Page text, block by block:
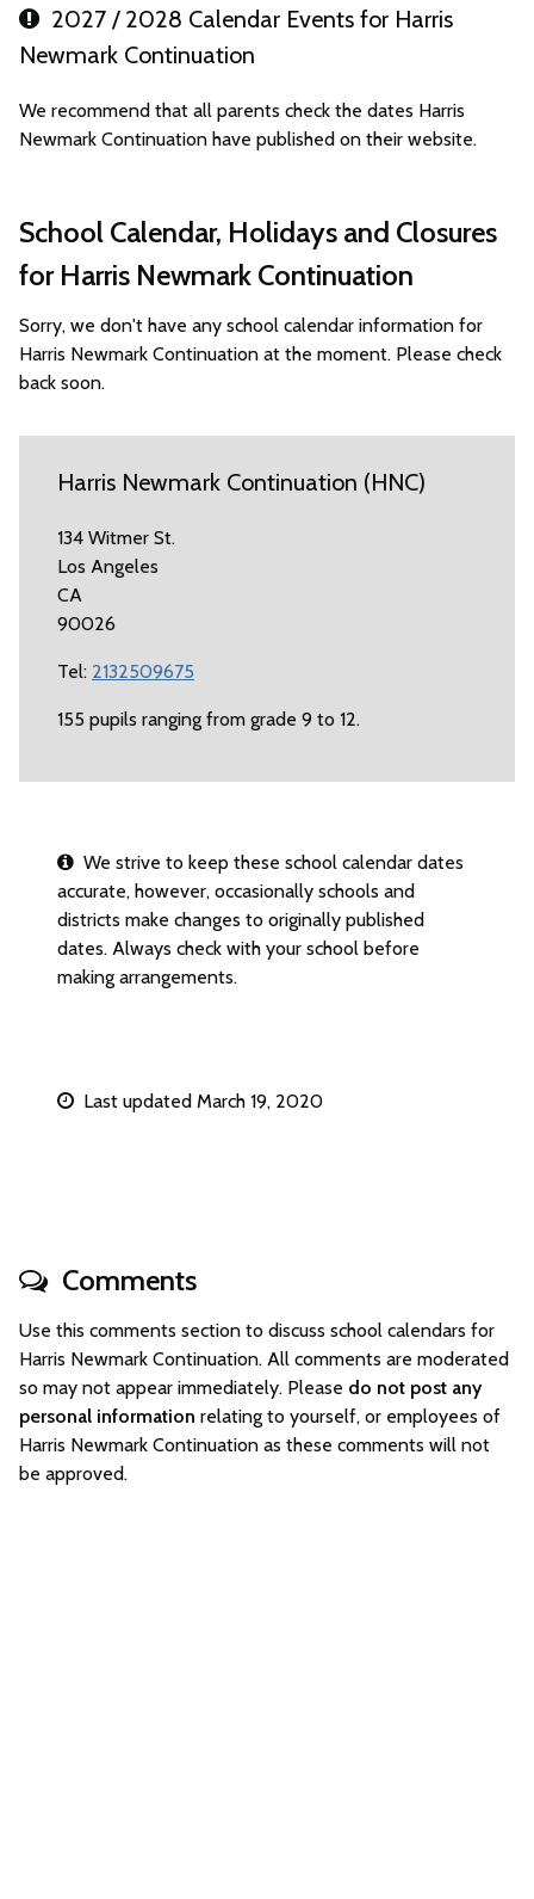
2027 / 2028 Calendar Events for Harris
Newmark Continuation
We recommend that all parents check the dates Harris
Newmark Continuation have published on their website.
School Calendar, Holidays and Closures
for Harris Newmark Continuation
Sorry, we don't have any school calendar information for
Harris Newmark Continuation at the moment. Please check
back soon.
Harris Newmark Continuation (HNC)
134 Witmer St.
Los Angeles
CA
90026
Tel: 2132509675
155 pupils ranging from grade 9 to 12.
We strive to keep these school calendar dates
accurate, however, occasionally schools and
districts make changes to originally published
dates. Always check with your school before
making arrangements.
Last updated March 19, 2020
Comments
Use this comments section to discuss school calendars for
Harris Newmark Continuation. All comments are moderated
so may not appear immediately. Please do not post any
personal information relating to yourself, or employees of
Harris Newmark Continuation as these comments will not
be approved.